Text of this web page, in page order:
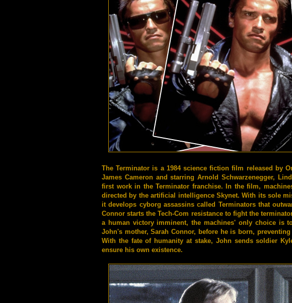
The Terminator is a 1984 science fiction film released by
James Cameron and starring Arnold Schwarzenegger,
first work in the Terminator franchise. In the film,
directed by the artificial intelligence Skynet. With its sole
it develops cyborg assassins called Terminators that
Connor starts the Tech-Com resistance to fight the
a human victory imminent, the machines' only choice is
John's mother, Sarah Connor, before he is born,
With the fate of humanity at stake, John sends soldier
ensure his own existence.